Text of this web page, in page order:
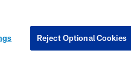
PRIVACY
COOKIE
Reject Optional Cookies